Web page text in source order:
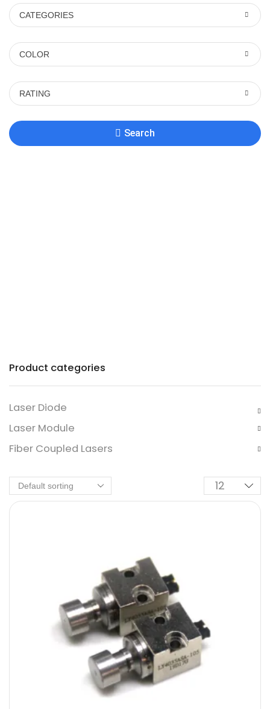
CATEGORIES
COLOR
RATING
Search
Product categories
Laser Diode
Laser Module
Fiber Coupled Lasers